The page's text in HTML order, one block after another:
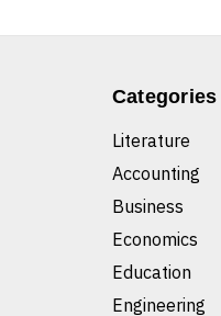
Categories
Literature
Accounting
Business
Economics
Education
Engineering